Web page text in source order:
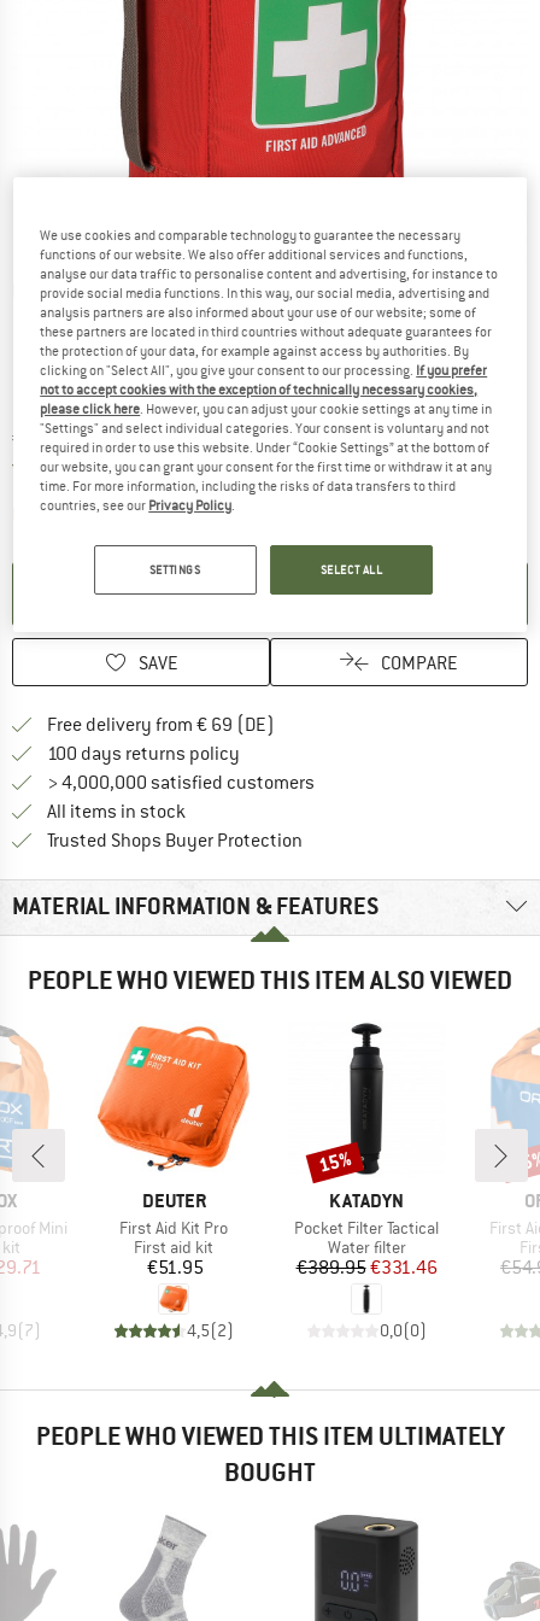
Detailed view
Price:
€ 149,95 incl. VAT
Free delivery(DE)Germany. Info on shipping costs. Opens
Item not in stock right nowThe link opens an information box which
SET UP NOTIFICATION
SAVE COMPARE
Free delivery from € 69 (DE)
100 days returns policy
> 4,000,000 satisfied customers
All items in stock
Trusted Shops Buyer Protection
MATERIAL INFORMATION & FEATURES
PEOPLE WHO VIEWED THIS ITEM ALSO VIEWED
Mini
Price
(7)
BRAND
DEUTER
Item(s)
First Aid Kit Pro
Product group
First aid kit
Price
€51.95
4,5(2)
BRAND
KATADYN
Item(s)
Pocket Filter Tactical
Product group
Water filter
Price
€389.95Reduced Price
€331.46
0,0(0)
Discount
15%
First
PEOPLE WHO VIEWED THIS ITEM ULTIMATELY
BOUGHT
We use cookies and comparable technology to guarantee the necessary
functions of our website. We also offer additional services and functions,
analyse our data traffic to personalise content and advertising, for instance to
provide social media functions. In this way, our social media, advertising and
analysis partners are also informed about your use of our website; some of
these partners are located in third countries without adequate guarantees for
the protection of your data, for example against access by authorities. By
clicking on "Select All", you give your consent to our processing. If you prefer
not to accept cookies with the exception of technically necessary cookies,
please click here . However, you can adjust your cookie settings at any time in
"Settings" and select individual categories. Your consent is voluntary and not
required in order to use this website. Under “Cookie Settings” at the bottom of
our website, you can grant your consent for the first time or withdraw it at any
time. For more information, including the risks of data transfers to third
countries, see our Privacy Policy
SETTINGS SELECT ALL